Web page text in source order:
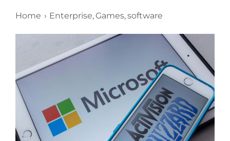
Home Enterprise Games software